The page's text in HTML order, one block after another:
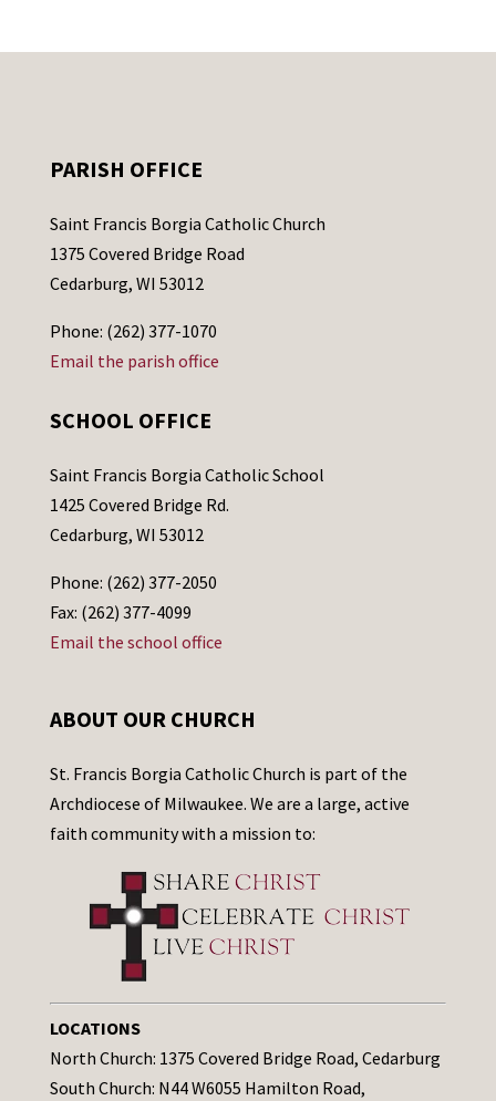
PARISH OFFICE
Saint Francis Borgia Catholic Church
1375 Covered Bridge Road
Cedarburg, WI 53012
Phone: (262) 377-1070
Email the parish office
SCHOOL OFFICE
Saint Francis Borgia Catholic School
1425 Covered Bridge Rd.
Cedarburg, WI 53012
Phone: (262) 377-2050
Fax: (262) 377-4099
Email the school office
ABOUT OUR CHURCH
St. Francis Borgia Catholic Church is part of the
Archdiocese of Milwaukee. We are a large, active
faith community with a mission to:
LOCATIONS
North Church: 1375 Covered Bridge Road, Cedarburg
South Church: N44 W6055 Hamilton Road,